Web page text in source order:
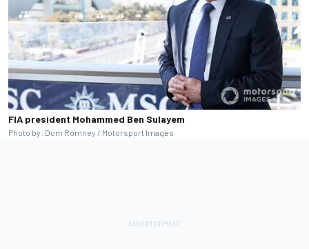
FIA president Mohammed Ben Sulayem
Photo by: Dom Romney / Motorsport Images